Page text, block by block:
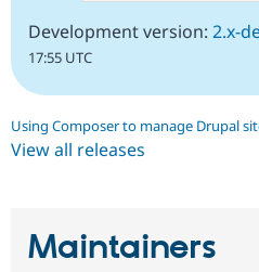
Development version: 2.x-
17:55 UTC
Using Composer to manage Drupal
View all releases
Maintainers